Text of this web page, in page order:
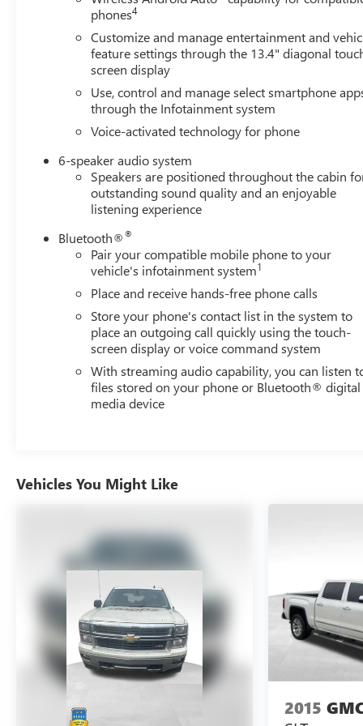
comfort, while the 120-volt instrument panel power
outlet and bed-mounted 120-volt outlet support your
power tool needs. The rear 60/40 folding bench seat
maximizes versatility for passengers and cargo.The Trail
Boss trim adds distinctive features that enhance both
capability and style. Performance red recovery hooks
provide a visual statement and practical utility. The truck
rides on 18 black painted aluminum wheels that balance
capability and appearance. Electronic controls such as
auto high-beam headlights, electronic cruise control, and
lane keep assist with lane departure warning make daily
driving more manageable.Towing and hauling come
comprehensive trailering package. The truck rides on
front disc brakes with ABS, independent front
suspension, and an auto-locking rear differential to
handle varied terrain. OnStar and Chevrolet Connected
Services provide additional peace of mind and
connectivity.This Silverado 1500 LT Trail Boss combines
the utility expected from a full-size truck with features
that support modern driving needs. The one-owner
history and documented service record demonstrate the
care this vehicle has received. Visit us to see how this
phones4
Customize and manage entertainment and
feature settings through the 13.4" diagonal
screen display
Use, control and manage select smartphone
through the Infotainment system
Voice-activated technology for phone
6-speaker audio system
Speakers are positioned throughout the cabin
outstanding sound quality and an enjoyable
listening experience
Bluetooth®®
Pair your compatible mobile phone to your
vehicle's infotainment system1
Place and receive hands-free phone calls
Store your phone's contact list in the system to
place an outgoing call quickly using the touch-
screen display or voice command system
With streaming audio capability, you can listen
files stored on your phone or Bluetooth® digital
media device
Vehicles You Might Like
2015